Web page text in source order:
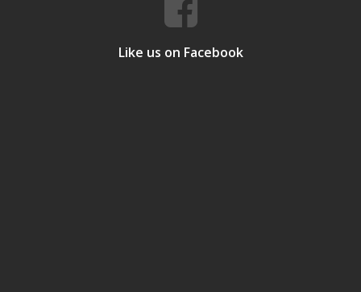
Like us on Facebook